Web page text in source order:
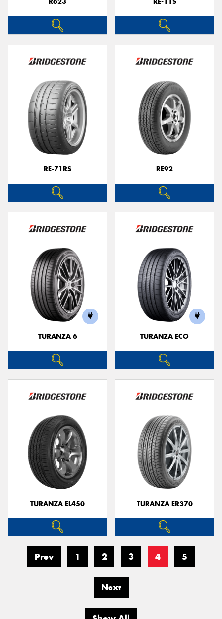
R623 RE-11S
RE-71RS RE92
TURANZA 6 TURANZA ECO
TURANZA EL450 TURANZA ER370
Prev 1 2 3 4 5
Next